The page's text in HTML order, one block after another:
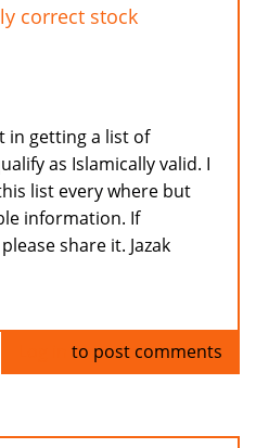
correct stock
in getting a list of
as Islamically valid. I
list every where but
information. If
share it. Jazak
to post comments